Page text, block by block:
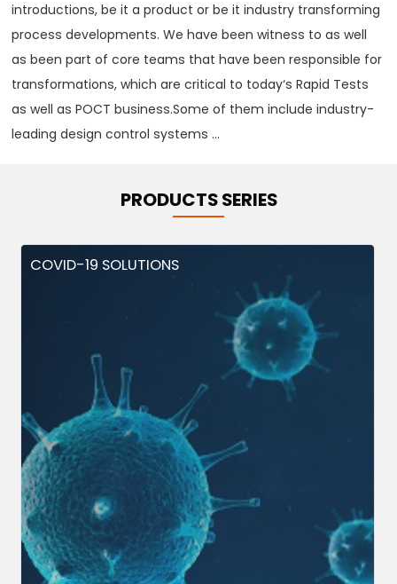
introductions, be it a product or be it industry transforming
process developments. We have been witness to as well
as been part of core teams that have been responsible for
transformations, which are critical to today‘s Rapid Tests
as well as POCT business.Some of them include industry-
leading design control systems ...
PRODUCTS SERIES
COVID-19 SOLUTIONS